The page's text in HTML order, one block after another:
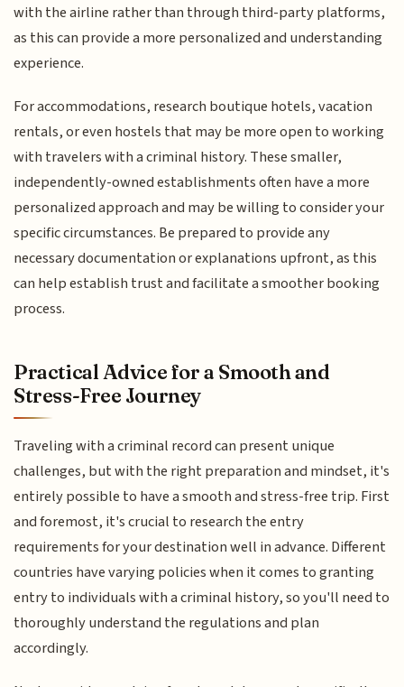
with the airline rather than through third-party platforms,
as this can provide a more personalized and understanding
experience.
For accommodations, research boutique hotels, vacation
rentals, or even hostels that may be more open to working
with travelers with a criminal history. These smaller,
independently-owned establishments often have a more
personalized approach and may be willing to consider your
specific circumstances. Be prepared to provide any
necessary documentation or explanations upfront, as this
can help establish trust and facilitate a smoother booking
process.
Practical Advice for a Smooth and
Stress-Free Journey
Traveling with a criminal record can present unique
challenges, but with the right preparation and mindset, it's
entirely possible to have a smooth and stress-free trip. First
and foremost, it's crucial to research the entry
requirements for your destination well in advance. Different
countries have varying policies when it comes to granting
entry to individuals with a criminal history, so you'll need to
thoroughly understand the regulations and plan
accordingly.